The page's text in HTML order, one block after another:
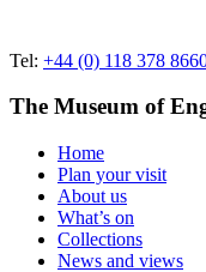
Tel: +44 (0) 118 378
The Museum of
Home
Plan your visit
About us
What’s on
Collections
News and views